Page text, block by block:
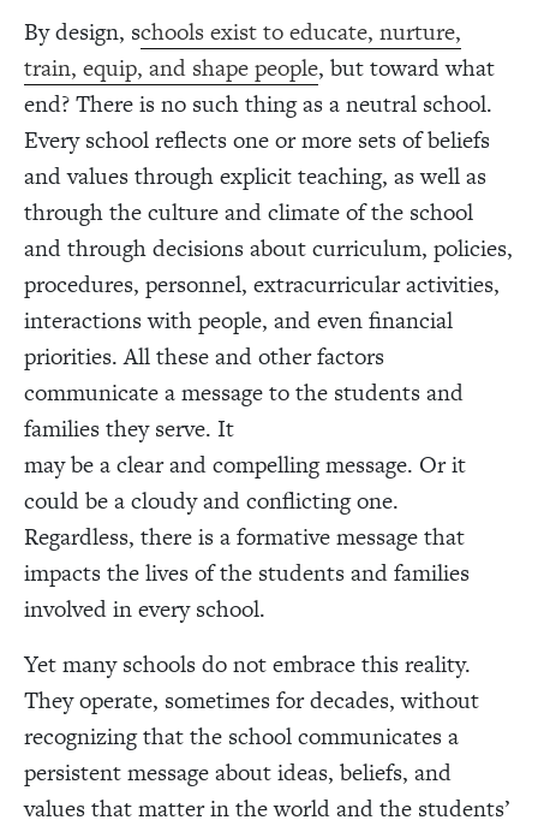
By design, schools exist to educate, nurture,
train, equip, and shape people, but toward what
end? There is no such thing as a neutral school.
Every school reflects one or more sets of beliefs
and values through explicit teaching, as well as
through the culture and climate of the school
and through decisions about curriculum, policies,
procedures, personnel, extracurricular activities,
interactions with people, and even financial
priorities. All these and other factors
communicate a message to the students and
families they serve. It
may be a clear and compelling message. Or it
could be a cloudy and conflicting one.
Regardless, there is a formative message that
impacts the lives of the students and families
involved in every school.
Yet many schools do not embrace this reality.
They operate, sometimes for decades, without
recognizing that the school communicates a
persistent message about ideas, beliefs, and
values that matter in the world and the students’